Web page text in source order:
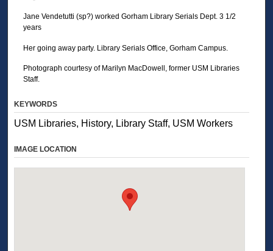
Jane Vendetutti (sp?) worked Gorham Library Serials Dept. 3 1/2
years
Her going away party. Library Serials Office, Gorham Campus.
Photograph courtesy of Marilyn MacDowell, former USM Libraries
Staff.
KEYWORDS
USM Libraries, History, Library Staff, USM Workers
IMAGE LOCATION